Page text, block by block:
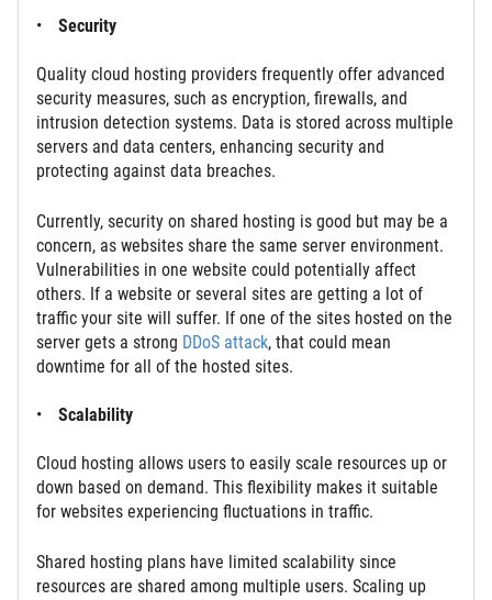
Security
Quality cloud hosting providers frequently offer advanced
security measures, such as encryption, firewalls, and
intrusion detection systems. Data is stored across multiple
servers and data centers, enhancing security and
protecting against data breaches.
Currently, security on shared hosting is good but may be a
concern, as websites share the same server environment.
Vulnerabilities in one website could potentially affect
others. If a website or several sites are getting a lot of
traffic your site will suffer. If one of the sites hosted on the
server gets a strong DDoS attack, that could mean
downtime for all of the hosted sites.
Scalability
Cloud hosting allows users to easily scale resources up or
down based on demand. This flexibility makes it suitable
for websites experiencing fluctuations in traffic.
Shared hosting plans have limited scalability since
resources are shared among multiple users. Scaling up